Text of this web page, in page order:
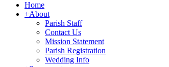
Home
+About
Parish Staff
Contact Us
Mission Statement
Parish Registration
Wedding Info